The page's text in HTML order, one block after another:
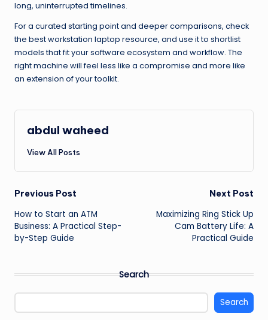
long, uninterrupted timelines.
For a curated starting point and deeper comparisons, check
the best workstation laptop resource, and use it to shortlist
models that fit your software ecosystem and workflow. The
right machine will feel less like a compromise and more like
an extension of your toolkit.
abdul waheed
View All Posts
Post
navigation
Previous Post
How to Start an ATM
Business: A Practical Step-
by-Step Guide
Next Post
Maximizing Ring Stick Up
Cam Battery Life: A
Practical Guide
Search
Search